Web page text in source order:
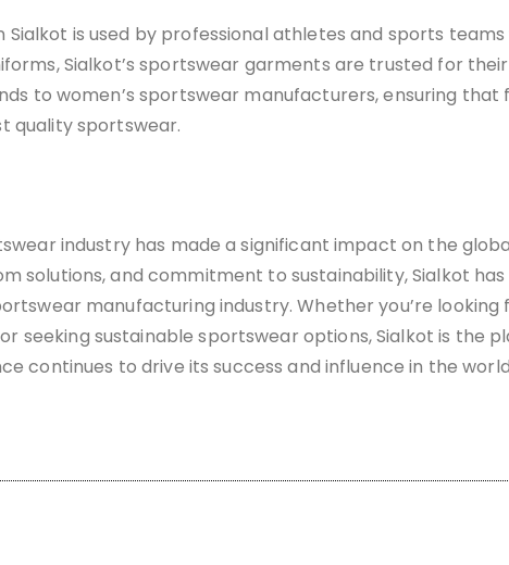
is used by professional athletes and sports
Sialkot’s sportswear garments are trusted for
to women’s sportswear manufacturers, ensuring
quality sportswear.
industry has made a significant impact on the
solutions, and commitment to sustainability, Sialkot
manufacturing industry. Whether you’re
seeking sustainable sportswear options, Sialkot is the
continues to drive its success and influence in the